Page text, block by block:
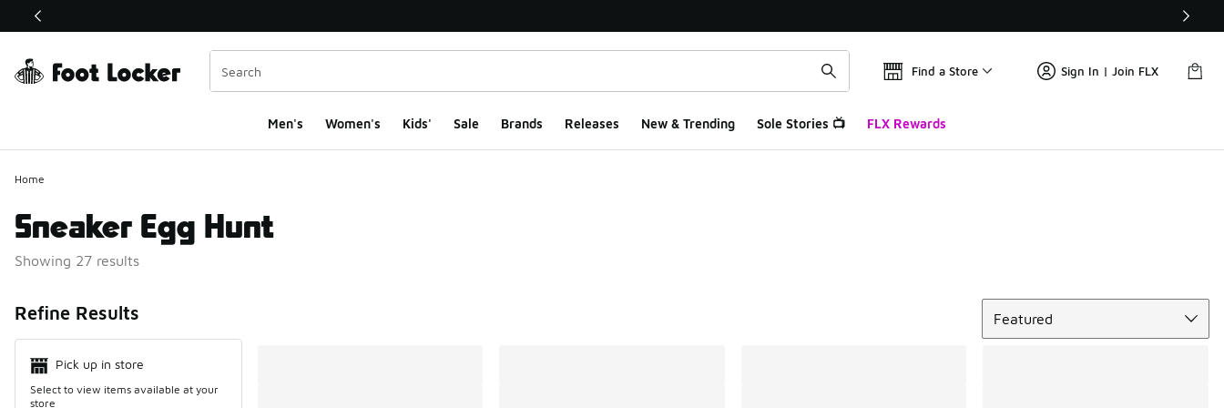
This link will open in a new window
Find a Store Sign In | Join FLX
Men's Women's Kids' Sale Brands Releases New & Trending Sole Stories 📺 FLX Rewards
Home
Sneaker Egg Hunt
Showing 27 results
Refine Results
Pick up in store
Select to view items available at your
store
Featured